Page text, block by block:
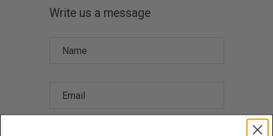
Write us a message
Name
Email